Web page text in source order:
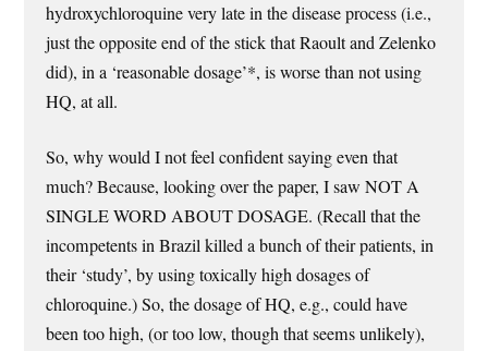
hydroxychloroquine very late in the disease process (i.e.,
just the opposite end of the stick that Raoult and Zelenko
did), in a ‘reasonable dosage’*, is worse than not using
HQ, at all.
So, why would I not feel confident saying even that
much? Because, looking over the paper, I saw NOT A
SINGLE WORD ABOUT DOSAGE. (Recall that the
incompetents in Brazil killed a bunch of their patients, in
their ‘study’, by using toxically high dosages of
chloroquine.) So, the dosage of HQ, e.g., could have
been too high, (or too low, though that seems unlikely),